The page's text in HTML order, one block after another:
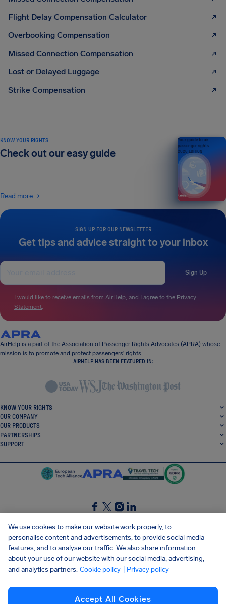
Flight Delay Compensation Calculator
Overbooking Compensation
Missed Connection Compensation
Lost or Delayed Luggage
Strike Compensation
SIGN UP FOR OUR NEWSLETTER
Get tips and advice straight to your inbox
Sign Up
I would like to receive emails from AirHelp, and I agree to the Privacy
Statement.
KNOW YOUR RIGHTS
Check out our easy guide
Read more
Your guide to air
passenger rights
2026 EDITION
AirHelp is a part of the Association of Passenger Rights Advocates (APRA) whose
mission is to promote and protect passengers’ rights.
AIRHELP HAS BEEN FEATURED IN:
KNOW YOUR RIGHTS
OUR COMPANY
OUR PRODUCTS
PARTNERSHIPS
SUPPORT
SocialFacebook
SocialTwitter
SocialInstagram
SocialLinkedin
GET OUR FREE APP
Privacy policy Cookies Imprint AirHelp's Accessibility Statement
We use cookies to make our website work properly, to
personalise content and advertisements, to provide social media
features, and to analyse our traffic. We also share information
about your use of our website with our social media, advertising,
and analytics partners. Cookie policy | Privacy policy
Accept All Cookies